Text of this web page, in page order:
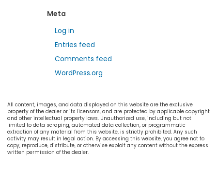
Meta
Log in
Entries feed
Comments feed
WordPress.org
All content, images, and data displayed on this website are the exclusive
property of the dealer or its licensors, and are protected by applicable copyright
and other intellectual property laws. Unauthorized use, including but not
limited to data scraping, automated data collection, or programmatic
extraction of any material from this website, is strictly prohibited. Any such
activity may result in legal action. By accessing this website, you agree not to
copy, reproduce, distribute, or otherwise exploit any content without the express
written permission of the dealer.